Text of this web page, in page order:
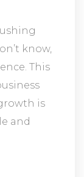
know,
This
is
and